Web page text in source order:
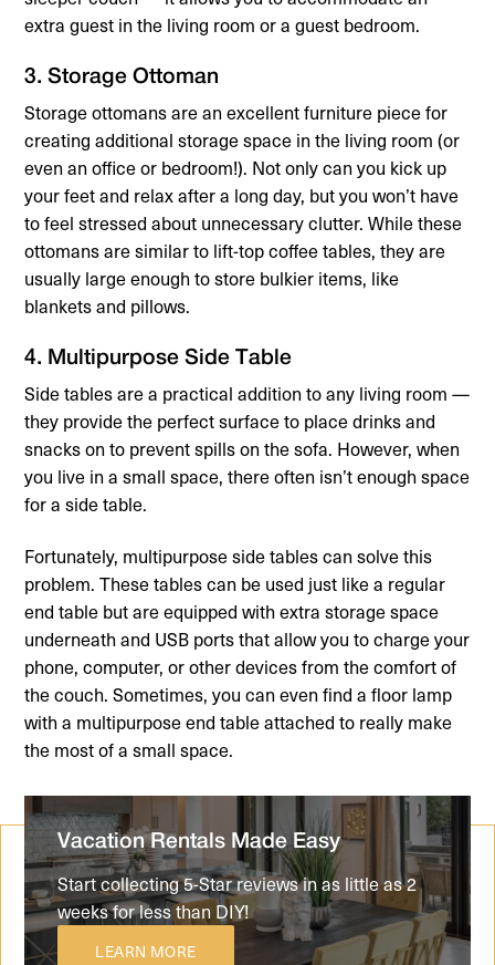
extra guest in the living room or a guest bedroom.
3. Storage Ottoman
Storage ottomans are an excellent furniture piece for
creating additional storage space in the living room (or
even an office or bedroom!). Not only can you kick up
your feet and relax after a long day, but you won’t have
to feel stressed about unnecessary clutter. While these
ottomans are similar to lift-top coffee tables, they are
usually large enough to store bulkier items, like
blankets and pillows.
4. Multipurpose Side Table
Side tables are a practical addition to any living room —
they provide the perfect surface to place drinks and
snacks on to prevent spills on the sofa. However, when
you live in a small space, there often isn’t enough space
for a side table.
Fortunately, multipurpose side tables can solve this
problem. These tables can be used just like a regular
end table but are equipped with extra storage space
underneath and USB ports that allow you to charge your
phone, computer, or other devices from the comfort of
the couch. Sometimes, you can even find a floor lamp
with a multipurpose end table attached to really make
the most of a small space.
Vacation Rentals Made Easy
Start collecting 5-Star reviews in as little as 2
weeks for less than DIY!
LEARN MORE